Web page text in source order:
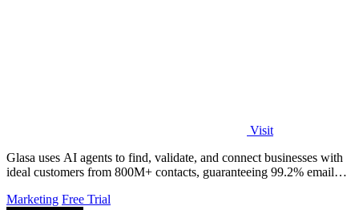
Visit
Glasa uses AI agents to find, validate, and connect businesses with
ideal customers from 800M+ contacts, guaranteeing 99.2% email
Marketing Free Trial